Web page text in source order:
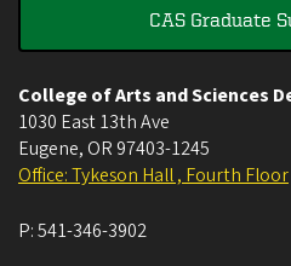
CAS Graduate
College of Arts and Sciences
1030 East 13th Ave
Eugene, OR 97403-1245
Office: Tykeson Hall , Fourth Floor
P:541-346-3902